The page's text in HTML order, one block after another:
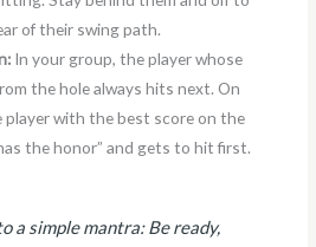
of their swing path.
In your group, the player whose
the hole always hits next. On
player with the best score on the
the honor” and gets to hit first.
a simple mantra: Be ready,